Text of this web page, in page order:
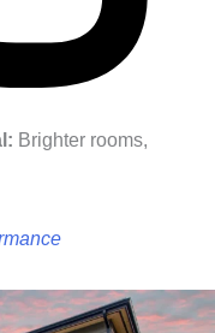
Brighter rooms,